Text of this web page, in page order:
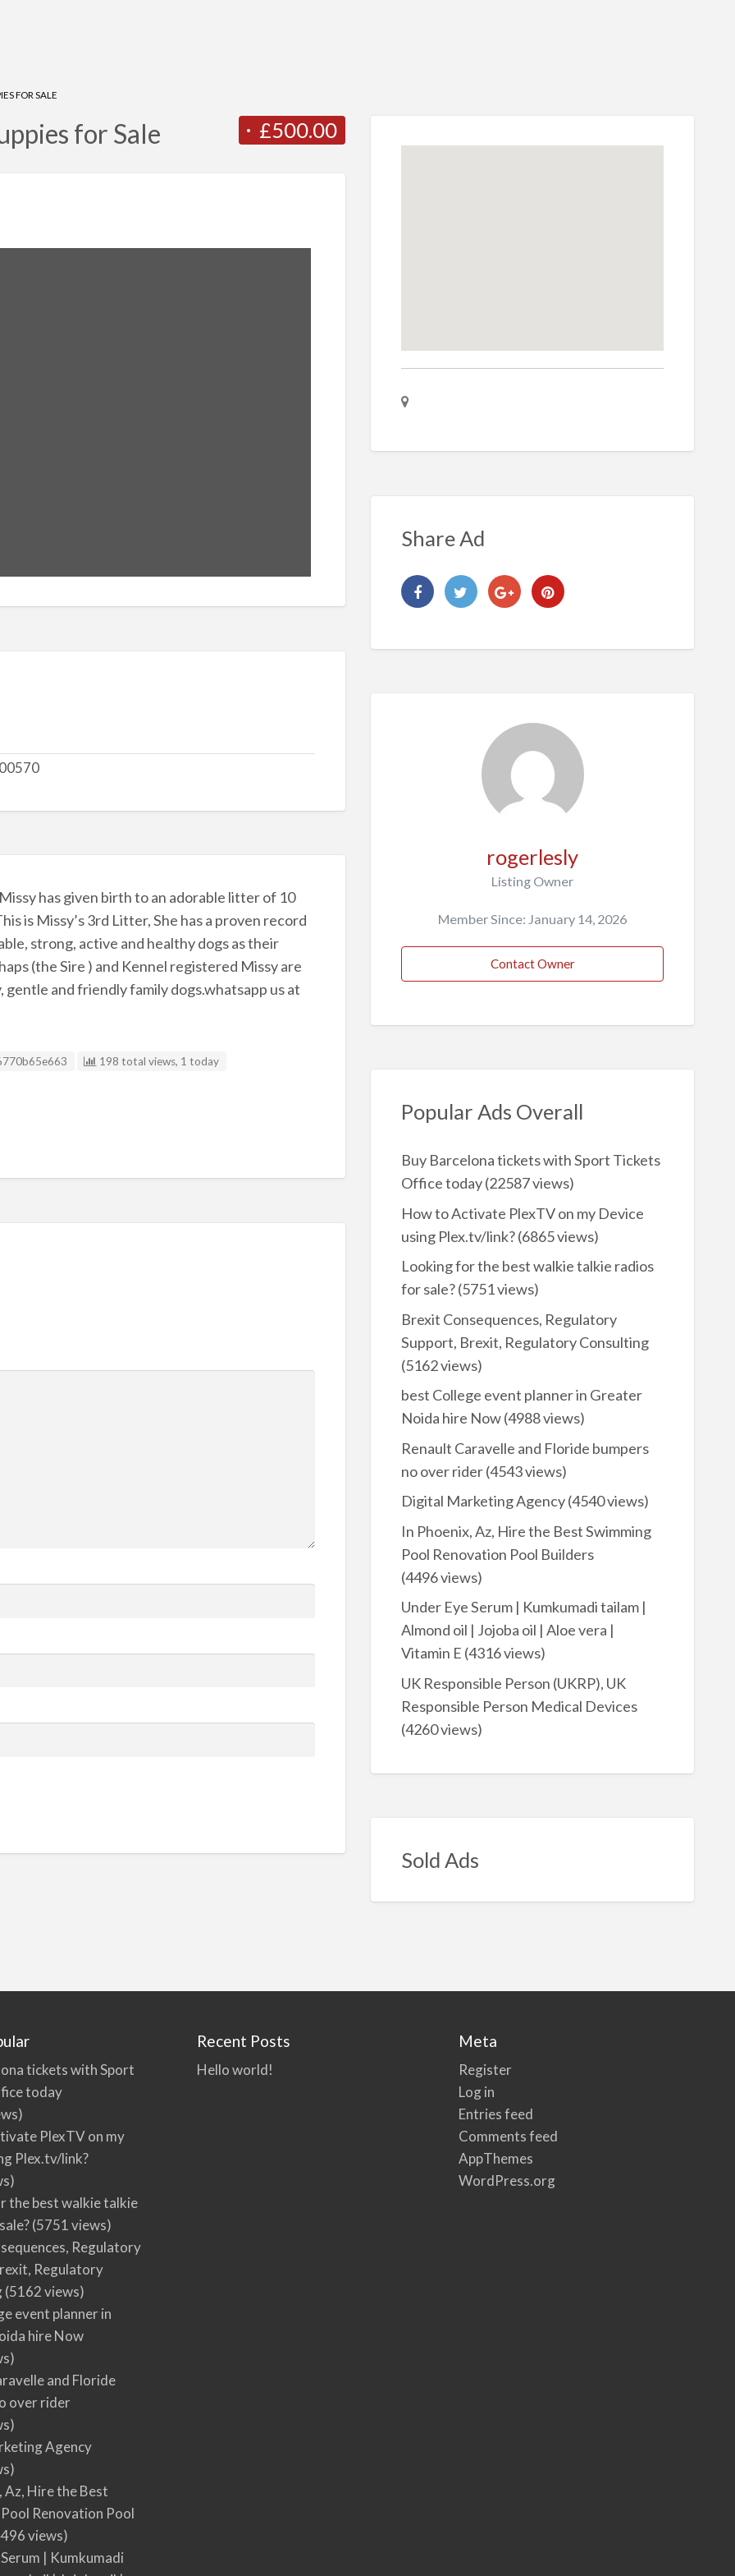
FOR SALE
£500.00
for Sale
has given birth to an adorable litter of 10
is Missy’s 3rd Litter, She has a proven record
strong, active and healthy dogs as their
(the Sire ) and Kennel registered Missy are
and friendly family dogs.whatsapp us at
ID 198 total views, 1 today
Share Ad
rogerlesly
Listing Owner
Member Since: January 14, 2026
Contact Owner
Popular Ads Overall
Buy Barcelona tickets with Sport Tickets
Office today(22587 views)
How to Activate PlexTV on my Device
using Plex.tv/link?(6865 views)
Looking for the best walkie talkie radios
for sale?(5751 views)
Brexit Consequences, Regulatory
Support, Brexit, Regulatory Consulting
(5162 views)
best College event planner in Greater
Noida hire Now(4988 views)
Renault Caravelle and Floride bumpers
no over rider(4543 views)
Digital Marketing Agency(4540 views)
In Phoenix, Az, Hire the Best Swimming
Pool Renovation Pool Builders
(4496 views)
Under Eye Serum | Kumkumadi tailam |
Almond oil | Jojoba oil | Aloe vera |
Vitamin E (4316 views)
UK Responsible Person (UKRP), UK
Responsible Person Medical Devices
(4260 views)
Sold Ads
tickets with Sport
today
PlexTV on my
Plex.tv/link?
the best walkie talkie
(5751 views)
Regulatory
Regulatory
(5162 views)
event planner in
hire Now
and Floride
over rider
Agency
Az, Hire the Best
Renovation Pool
views)
| Kumkumadi
Recent Posts
Hello world!
Meta
Register
Log in
Entries feed
Comments feed
AppThemes
WordPress.org